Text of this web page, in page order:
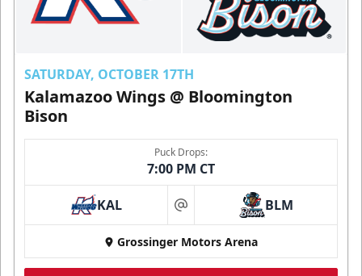
SATURDAY, OCTOBER 17TH
Kalamazoo Wings @ Bloomington
Bison
Puck Drops:
7:00 PM CT
KAL at BLM
Grossinger Motors Arena